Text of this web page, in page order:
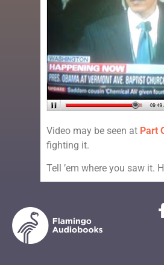
Video may be seen at Part
fighting it.
Tell ’em where you saw